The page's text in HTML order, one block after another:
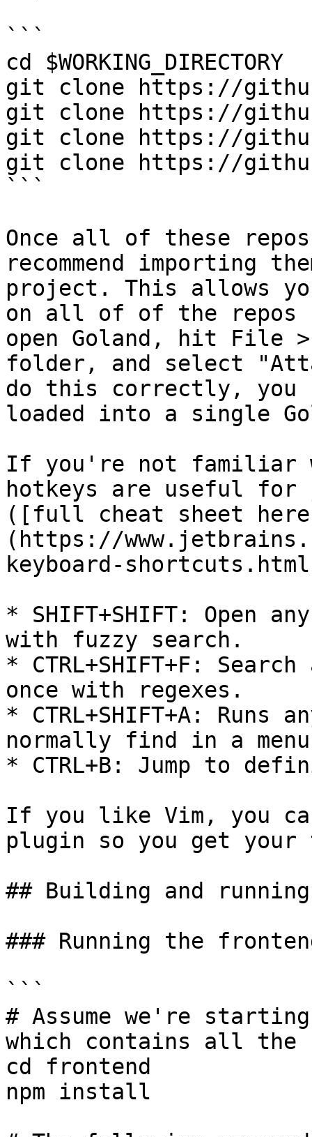
```
cd $WORKING_DIRECTORY
git clone https://
git clone https://
git clone https://
git clone https://
```
Once all of these
recommend importing
project. This allows
on all of of the repos
open Goland, hit File
folder, and select
do this correctly, you
loaded into a single
If you're not familiar
hotkeys are useful for
([full cheat sheet
(https://
keyboard-
* SHIFT+SHIFT: Open
with fuzzy search.
* CTRL+SHIFT+F:
once with regexes.
* CTRL+SHIFT+A:
normally find in a
* CTRL+B: Jump to
If you like Vim, you
plugin so you get
## Building and
### Running the
```
# Assume we're starting
which contains all the
cd frontend
npm install